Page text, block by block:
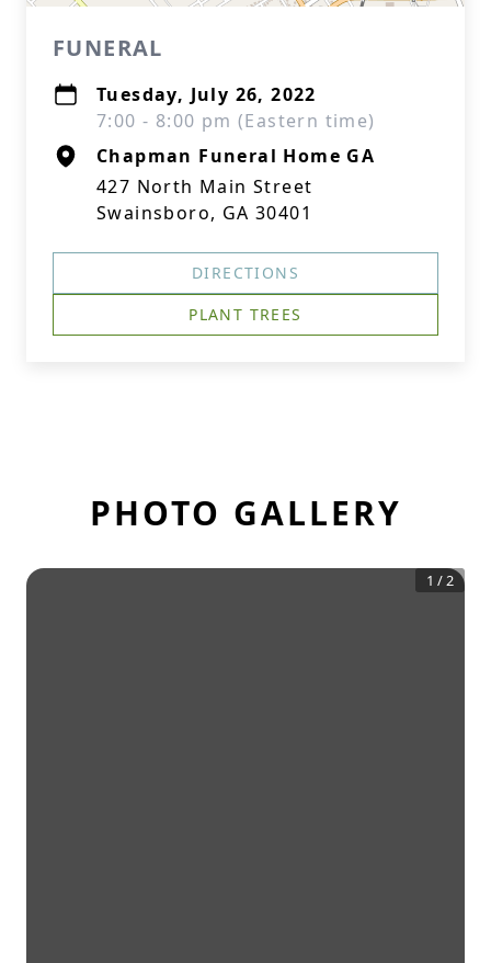
FUNERAL
Tuesday, July 26, 2022
7:00 - 8:00 pm (Eastern time)
Chapman Funeral Home GA
427 North Main Street
Swainsboro, GA 30401
DIRECTIONS
PLANT TREES
PHOTO GALLERY
1 /2